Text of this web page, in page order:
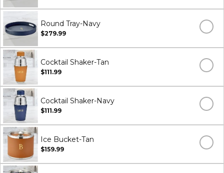
Round Tray-Navy
$279.99
Cocktail Shaker-Tan
$111.99
Cocktail Shaker-Navy
$111.99
Ice Bucket-Tan
$159.99